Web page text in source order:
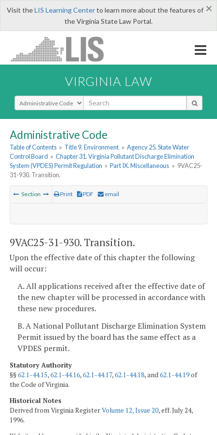
×
Visit theLIS Learning Centerto learn more about the features of
the Virginia State Law Portal.
VIRGINIA LAW
Select Search Type
Administrative Code
Table of Contents » Title 9. Environment » Agency 25. State Water
Control Board » Chapter 31. Virginia Pollutant Discharge Elimination
System (VPDES) Permit Regulation » Part IX. Miscellaneous » 9VAC25-
31-930. Transition.
Section Print PDF email
9VAC25-31-930. Transition.
Upon the effective date of this chapter the following
will occur:
A. All applications received after the effective date of
the new chapter will be processed in accordance with
these new procedures.
B. A National Pollutant Discharge Elimination System
Permit issued by the board has the same effect as a
VPDES permit.
Statutory Authority
§§62.1-44.15,62.1-44.16,62.1-44.17,62.1-44.18, and 62.1-44.19of
the Code of Virginia.
Historical Notes
Derived from Virginia RegisterVolume 12, Issue 20, eff. July 24,
1996.